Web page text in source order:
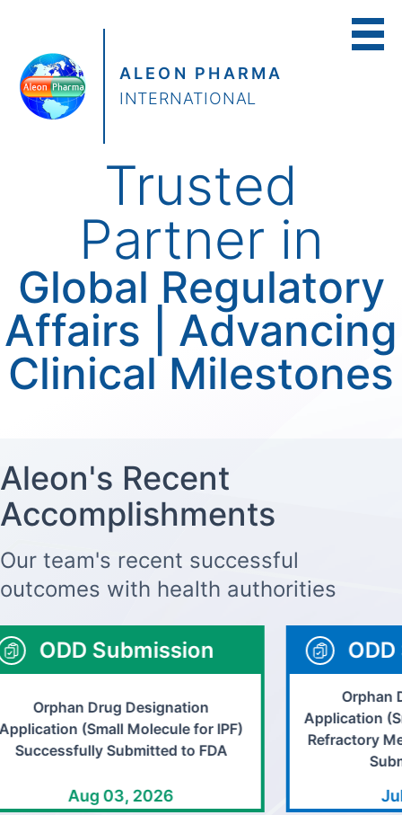
ALEON PHARMA
INTERNATIONAL
Trusted
Partner in
Global Regulatory
Affairs | Advancing
Clinical Milestones
Aleon's Recent
Accomplishments
Our team's recent successful
outcomes with health authorities
ODD Submission
Orphan Drug Designation
(Small Molecule for IPF)
Successfully Submitted to FDA
Aug 03, 2026
Orphan
Application
Refractory